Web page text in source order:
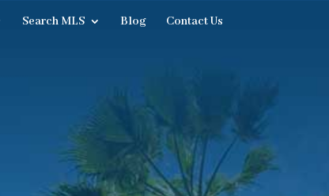
Search MLS Blog Contact Us